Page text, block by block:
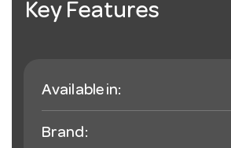
Key Features
Available in:
Brand: